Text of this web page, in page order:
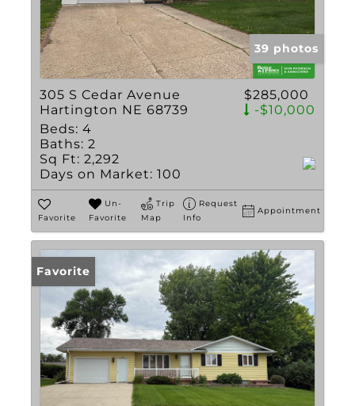
39 photos
305 S Cedar Avenue
Hartington NE 68739
$285,000
-$10,000
Beds: 4
Baths: 2
Sq Ft: 2,292
Days on Market: 100
Favorite
Un-
Favorite
Trip
Map
Request
Info
Appointment
Favorite